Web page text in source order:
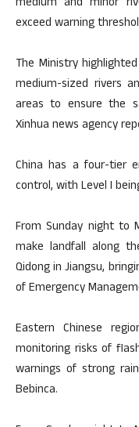
exceed warning
The Ministry
medium-sized rivers
areas to ensure the
Xinhua news agency
China has a four-tier
control, with Level I
From Sunday night to
make landfall along
Qidong in Jiangsu,
of Emergency
Eastern Chinese
monitoring risks of
warnings of strong
Bebinca.